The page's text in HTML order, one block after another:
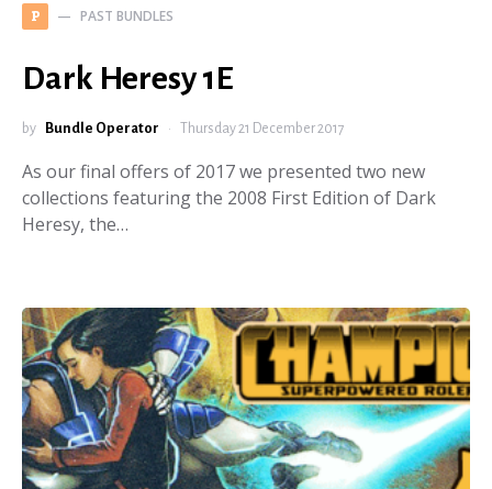
P PAST BUNDLES
Dark Heresy 1E
by Bundle Operator Thursday 21 December 2017
As our final offers of 2017 we presented two new
collections featuring the 2008 First Edition of Dark
Heresy, the…